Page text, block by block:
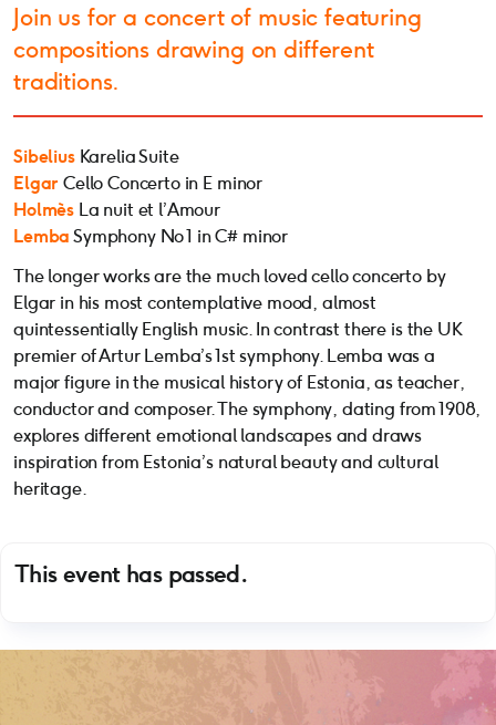
Join us for a concert of music featuring
compositions drawing on different
traditions.
SibeliusKarelia Suite
Elgar Cello Concerto in E minor
Holmès La nuit et l’Amour
Lemba Symphony No 1 in C# minor
The longer works are the much loved cello concerto by
Elgar in his most contemplative mood, almost
quintessentially English music. In contrast there is the UK
premier of Artur Lemba’s 1st symphony. Lemba was a
major figure in the musical history of Estonia, as teacher,
conductor and composer. The symphony, dating from 1908,
explores different emotional landscapes and draws
inspiration from Estonia’s natural beauty and cultural
heritage.
This event has passed.